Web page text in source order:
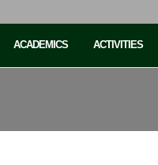
ACADEMICS ACTIVITIES